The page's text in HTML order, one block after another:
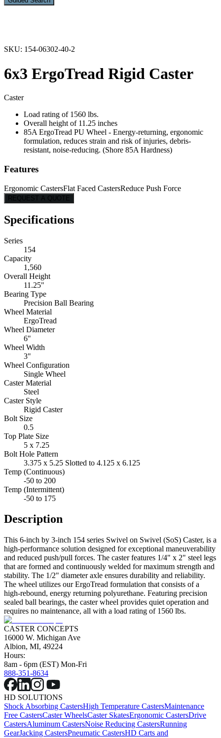
SKU: 154-06302-40-2
6x3 ErgoTread Rigid Caster
Caster
Load rating of 1560 lbs.
Overall height of 11.25 inches
85A ErgoTread PU Wheel - Energy-returning, ergonomic
formulation, reduces strain and risk of injuries, debris-
resistant, noise-reducing. (Shore 85A Hardness)
Features
Ergonomic CastersFlat Faced CastersReduce Push Force
REQUEST A QUOTE
Specifications
Series
154
Capacity
1,560
Overall Height
11.25"
Bearing Type
Precision Ball Bearing
Wheel Material
ErgoTread
Wheel Diameter
6"
Wheel Width
3"
Wheel Configuration
Single Wheel
Caster Material
Steel
Caster Style
Rigid Caster
Bolt Size
0.5
Top Plate Size
5 x 7.25
Bolt Hole Pattern
3.375 x 5.25 Slotted to 4.125 x 6.125
Temp (Continuous)
-50 to 200
Temp (Intermittent)
-50 to 175
Description
This 6-inch by 3-inch 154 series Swivel on Swivel (SoS) Caster, is a
high-performance solution designed for exceptional maneuverability
and reduced push/pull forces. The caster features 1/4" x 2" steel legs
that are formed and continuously welded for maximum strength and
stability. The 1/2" diameter axle ensures durability and reliability.
The wheel utilizes our ErgoTread formulation that consists of a
high-rebound, energy returning polyurethane. Featuring precision
sealed ball bearings, the caster wheel provides quiet operation and
requires no maintenance, all with a load rating of 1560 lbs.
CASTER CONCEPTS
16000 W. Michigan Ave
Albion, MI, 49224
Hours:
8am - 6pm (EST) Mon-Fri
888-351-8634
HD SOLUTIONS
Shock Absorbing CastersHigh Temperature CastersMaintenance
Free CastersCaster WheelsCaster SkatesErgonomic CastersDrive
CastersAluminum CastersNoise Reducing CastersRunning
GearJacking CastersPneumatic CastersHD Carts and